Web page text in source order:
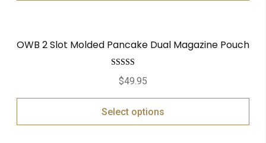
OWB 2 Slot Molded Pancake Dual Magazine Pouch
Rated
out of 5
$49.95
Select options